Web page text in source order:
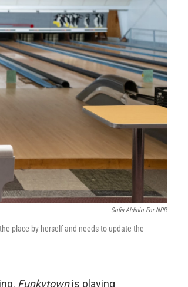
Sofia Aldinio For NPR
place by herself and needs to update the
Funkytownis playing